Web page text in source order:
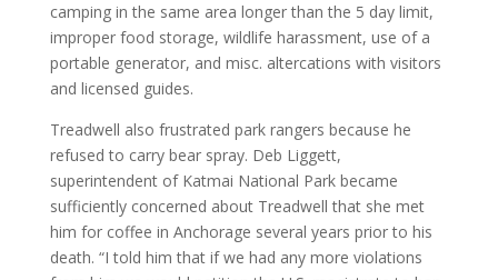
camping in the same area longer than the 5 day limit,
improper food storage, wildlife harassment, use of a
portable generator, and misc. altercations with visitors
and licensed guides.
Treadwell also frustrated park rangers because he
refused to carry bear spray. Deb Liggett,
superintendent of Katmai National Park became
sufficiently concerned about Treadwell that she met
him for coffee in Anchorage several years prior to his
death. “I told him that if we had any more violations